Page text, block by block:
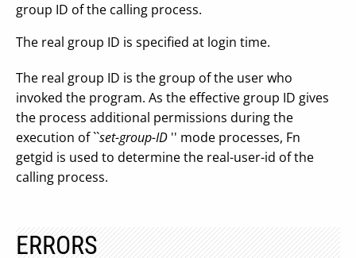
group ID of the calling process.
The real group ID is specified at login time.
The real group ID is the group of the user who
invoked the program. As the effective group ID gives
the process additional permissions during the
execution of ``set-group-ID '' mode processes, Fn
getgid is used to determine the real-user-id of the
calling process.
ERRORS